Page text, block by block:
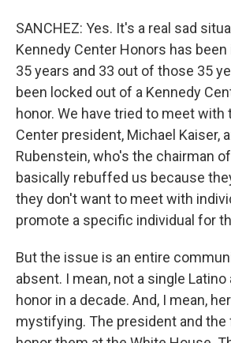
SANCHEZ: Yes. It's a real sad
Kennedy Center Honors has
35 years and 33 out of those 35
been locked out of a Kennedy
honor. We have tried to meet with
Center president, Michael Kaiser,
Rubenstein, who's the chairman
basically rebuffed us because
they don't want to meet with
promote a specific individual for
But the issue is an entire
absent. I mean, not a single
honor in a decade. And, I mean,
mystifying. The president and the